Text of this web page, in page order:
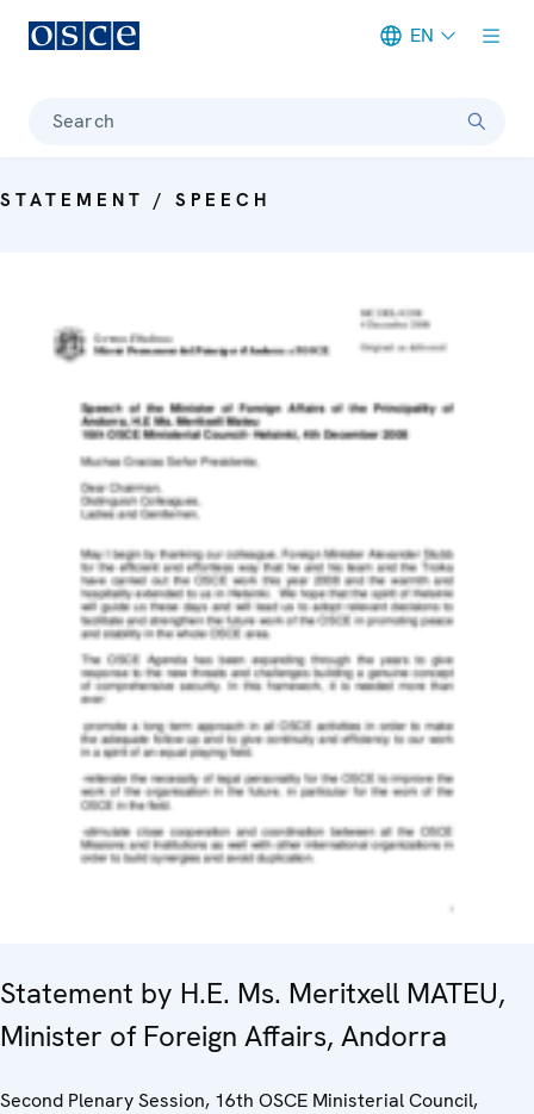
EN
Search
STATEMENT / SPEECH
Statement by H.E. Ms. Meritxell MATEU,
Minister of Foreign Affairs, Andorra
Second Plenary Session, 16th OSCE Ministerial Council,